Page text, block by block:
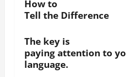
How to
Tell the Difference
The key is
paying attention to
language.